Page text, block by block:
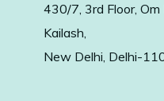
430/7, 3rd Floor,
Kailash,
New Delhi, Delhi-